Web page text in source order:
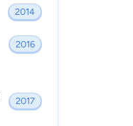
2014
2016
2017